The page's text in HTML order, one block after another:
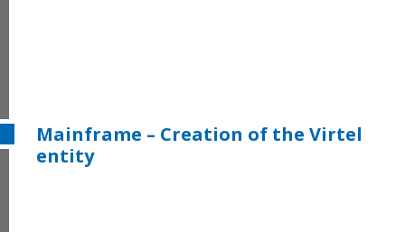
Mainframe – Creation of the Virtel
entity